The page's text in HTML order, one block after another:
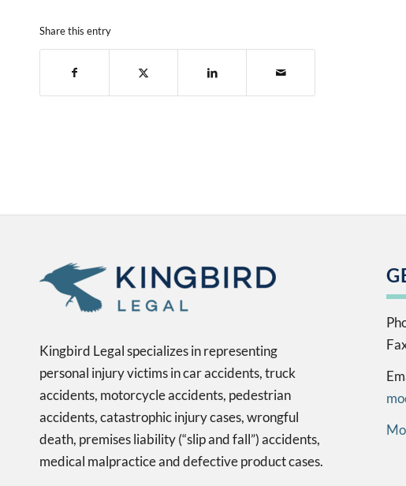
Share this entry
Kingbird Legal specializes in representing
personal injury victims in car accidents, truck
accidents, motorcycle accidents, pedestrian
accidents, catastrophic injury cases, wrongful
death, premises liability (“slip and fall”) accidents,
medical malpractice and defective product cases.